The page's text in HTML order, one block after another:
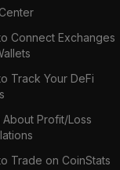
Connect Exchanges
Track Your DeFi
About Profit/Loss
Trade on CoinStats